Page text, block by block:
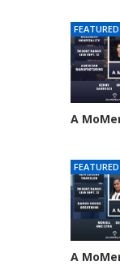
FEATURED
A
FEATURED
A